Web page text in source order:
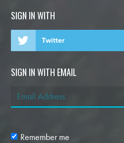
SIGN IN WITH
Twitter
SIGN IN WITH EMAIL
Remember me